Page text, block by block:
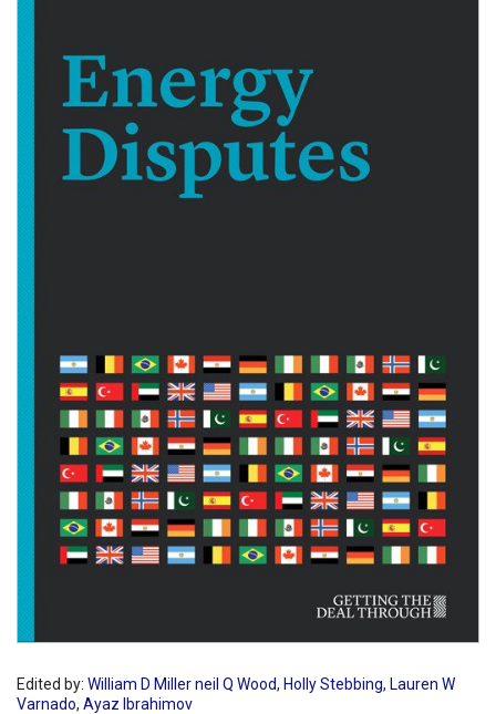
Edited by: William D Miller neil Q Wood, Holly Stebbing, Lauren W
Varnado, Ayaz Ibrahimov